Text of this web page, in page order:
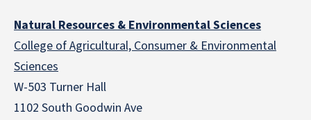
Natural Resources & Environmental Sciences
College of Agricultural, Consumer & Environmental
Sciences
W-503 Turner Hall
1102 South Goodwin Ave